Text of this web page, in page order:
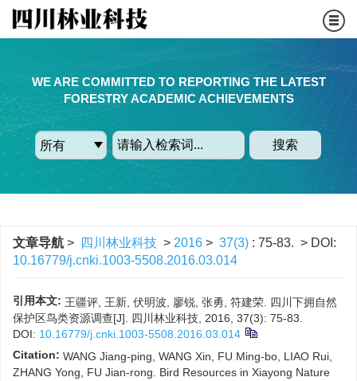
WE ARE COMMITTED TO REPORTING THE LATEST
FORESTRY ACADEMIC ACHIEVEMENTS
搜索
文章导航 > 四川林业科技 > 2016 > 37(3) : 75-83. > DOI:
10.16779/j.cnki.1003-5508.2016.03.014
引用本文: 王疆评, 王新, 伏明波, 廖锐, 张勇, 符建荣. 四川下拥自然
保护区鸟类资源调查[J]. 四川林业科技, 2016, 37(3): 75-83.
DOI: 10.16779/j.cnki.1003-5508.2016.03.014
Citation: WANG Jiang-ping, WANG Xin, FU Ming-bo, LIAO Rui,
ZHANG Yong, FU Jian-rong. Bird Resources in Xiayong Nature